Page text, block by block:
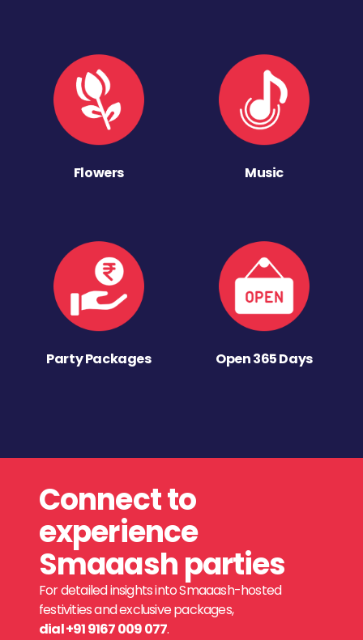
Flowers Music
Party Packages Open 365 Days
Connect to
experience
Smaaash parties
For detailed insights into Smaaash-hosted
festivities and exclusive packages,
dial +91 9167 009 077.